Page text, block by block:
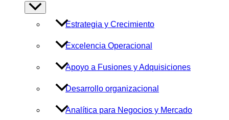
Alternar
menú
Estrategia y Crecimiento
Excelencia Operacional
Apoyo a Fusiones y Adquisiciones
Desarrollo organizacional
Analítica para Negocios y Mercado